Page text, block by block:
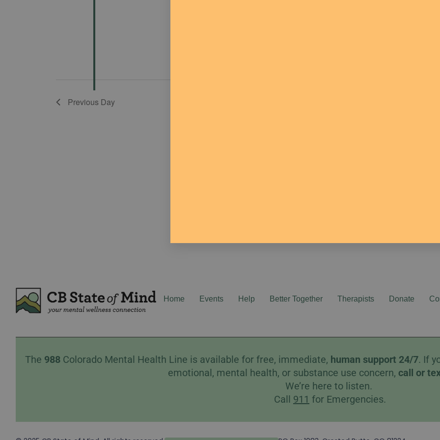
Previous Day
Home Events Help Better Together Therapists Donate
The 988 Colorado Mental Health Line is available for free, immediate, human support 24/7. If
emotional, mental health, or substance use concern, call or
We’re here to listen.
Call 911 for Emergencies.